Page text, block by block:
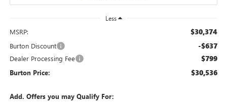
Less
MSRP: $30,374
Burton Discount -$637
Dealer Processing Fee $799
Burton Price: $30,536
Add. Offers you may Qualify For: